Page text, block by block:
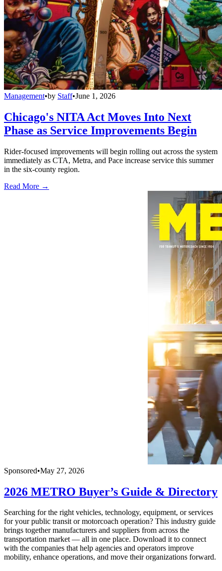
Management•by Staff•June 1, 2026
Chicago's NITA Act Moves Into Next
Phase as Service Improvements Begin
Rider-focused improvements will begin rolling out across the system
immediately as CTA, Metra, and Pace increase service this summer
in the six-county region.
Read More →
Sponsored•May 27, 2026
2026 METRO Buyer’s Guide & Directory
Searching for the right vehicles, technology, equipment, or services
for your public transit or motorcoach operation? This industry guide
brings together manufacturers and suppliers from across the
transportation market — all in one place. Download it to connect
with the companies that help agencies and operators improve
mobility, enhance operations, and move their organizations forward.